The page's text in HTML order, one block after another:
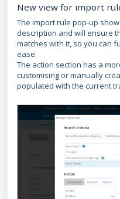
New view for import
The import rule pop-up
description and will ensure
matches with it, so you can
ease.
The action section has a
customising or manually
populated with the current